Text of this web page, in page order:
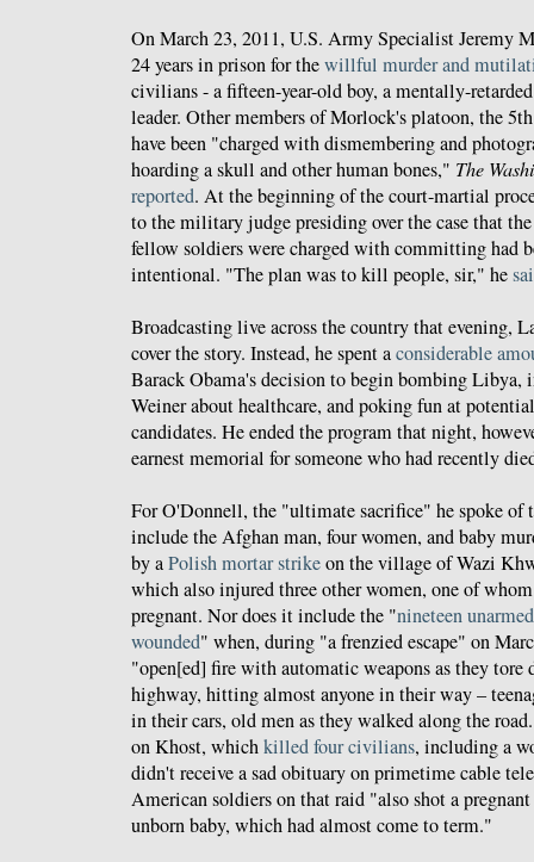
On March 23, 2011, U.S. Army Specialist Jeremy
24 years in prison for thewillful murder and
civilians - a fifteen-year-old boy, a mentally-
leader. Other members of Morlock's platoon, the
have been "charged with dismembering and
hoarding a skull and other human bones," The
reported. At the beginning of the court-martial
to the military judge presiding over the case that
fellow soldiers were charged with committing had
intentional. "The plan was to kill people, sir," he
Broadcasting live across the country that evening,
cover the story. Instead, he spent aconsiderable
Barack Obama's decision to begin bombing
Weiner about healthcare, and poking fun at
candidates. He ended the program that night,
earnest memorial for someone who had recently
For O'Donnell, the "ultimate sacrifice" he spoke
include the Afghan man, four women, and baby
by aPolish mortar strikeon the village of Wazi
which also injured three other women, one of
pregnant. Nor does it include the "nineteen
wounded" when, during "a frenzied escape" on
"open[ed] fire with automatic weapons as they
highway, hitting almost anyone in their way –
in their cars, old men as they walked along the
on Khost, whichkilled four civilians, including a
didn't receive a sad obituary on primetime cable
American soldiers on that raid "also shot a
unborn baby, which had almost come to term."